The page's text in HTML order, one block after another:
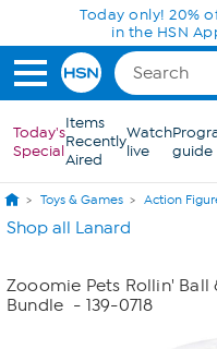
Skip to Main Content
Today only! 20%
in the HSN
Today's
Special
Items
Recently
Aired
Watch
live
guide
Toys & Games Action
Shop all Lanard
Zooomie Pets Rollin'
Bundle - 139-0718